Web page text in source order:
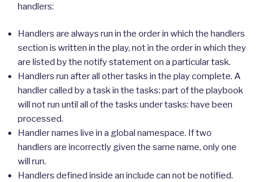
handlers:
Handlers are always run in the order in which the handlers
section is written in the play, not in the order in which they
are listed by the notify statement on a particular task.
Handlers run after all other tasks in the play complete. A
handler called by a task in the tasks: part of the playbook
will not run until all of the tasks under tasks: have been
processed.
Handler names live in a global namespace. If two
handlers are incorrectly given the same name, only one
will run.
Handlers defined inside an include can not be notified.